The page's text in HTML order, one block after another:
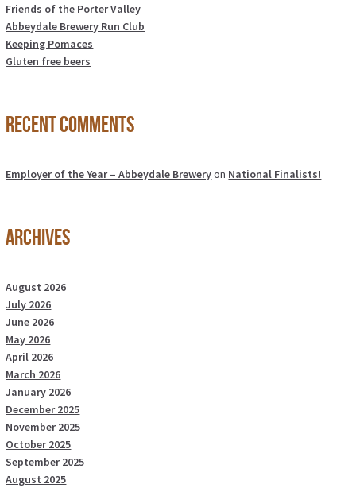
Friends of the Porter Valley
Abbeydale Brewery Run Club
Keeping Pomaces
Gluten free beers
Recent Comments
Employer of the Year – Abbeydale Breweryon National Finalists!
Archives
August 2026
July 2026
June 2026
May 2026
April 2026
March 2026
January 2026
December 2025
November 2025
October 2025
September 2025
August 2025